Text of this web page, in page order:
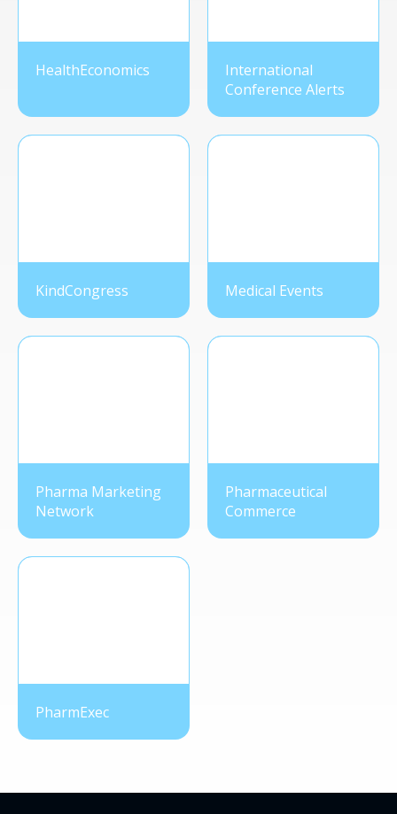
HealthEconomics
International
Conference Alerts
KindCongress Medical Events
Pharma Marketing
Network
Pharmaceutical
Commerce
PharmExec